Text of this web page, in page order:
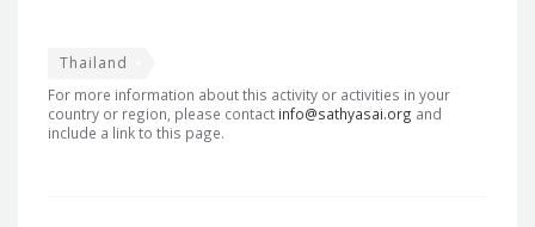
Thailand
For more information about this activity or activities in your
country or region, please contact info@sathyasai.org and
include a link to this page.